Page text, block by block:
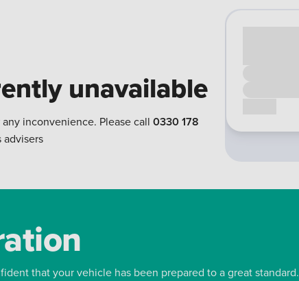
unavailable
inconvenience. Please call 0330 178
advisers
that your vehicle has been prepared to a great standard.